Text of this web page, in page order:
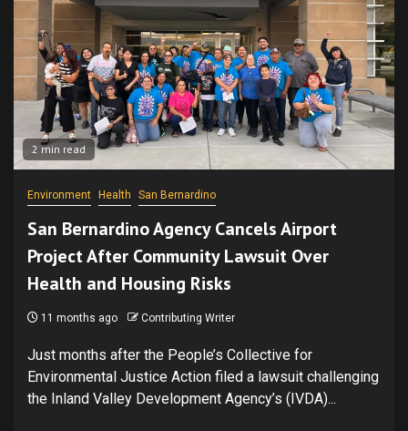
2 min read
Environment Health San Bernardino
San Bernardino Agency Cancels Airport
Project After Community Lawsuit Over
Health and Housing Risks
11 months ago Contributing Writer
Just months after the People’s Collective for
Environmental Justice Action filed a lawsuit challenging
the Inland Valley Development Agency’s (IVDA)...